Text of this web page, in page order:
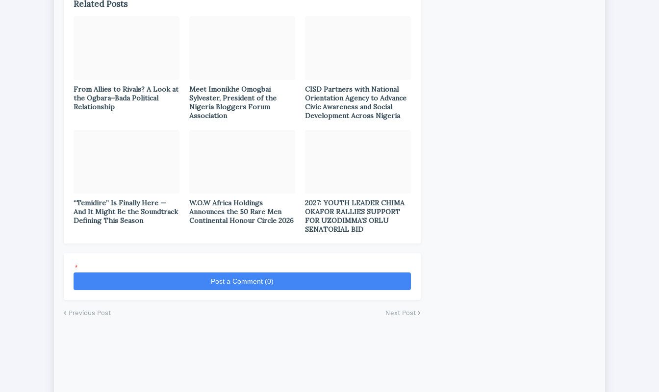
Related Posts
From Allies to Rivals? A Look at
the Ogbara–Bada Political
Relationship
Meet Imonikhe Omogbai
Sylvester, President of the
Nigeria Bloggers Forum
Association
CISD Partners with National
Orientation Agency to Advance
Civic Awareness and Social
Development Across Nigeria
“Temidire” Is Finally Here —
And It Might Be the Soundtrack
Defining This Season
W.O.W Africa Holdings
Announces the 50 Rare Men
Continental Honour Circle 2026
2027: YOUTH LEADER CHIMA
OKAFOR RALLIES SUPPORT
FOR UZODIMMA’S ORLU
SENATORIAL BID
*
Post a Comment (0)
Previous Post Next Post